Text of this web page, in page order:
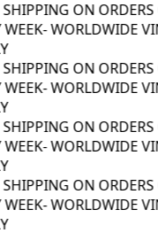
ON ORDERS
- WORLDWIDE
ON ORDERS
- WORLDWIDE
ON ORDERS
- WORLDWIDE
ON ORDERS
- WORLDWIDE